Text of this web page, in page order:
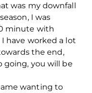
was my downfall
I was
minute with
have worked a lot
the end,
going, you will be
wanting to